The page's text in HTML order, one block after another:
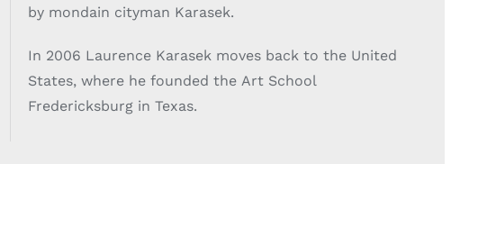
by mondain cityman Karasek.
In 2006 Laurence Karasek moves back to the United
States, where he founded the Art School
Fredericksburg in Texas.